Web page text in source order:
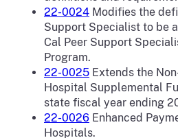
22-0024 Modifies the
Support Specialist to be
Cal Peer Support
Program.
22-0025 Extends the
Hospital Supplemental
state fiscal year ending
22-0026 Enhanced
Hospitals.